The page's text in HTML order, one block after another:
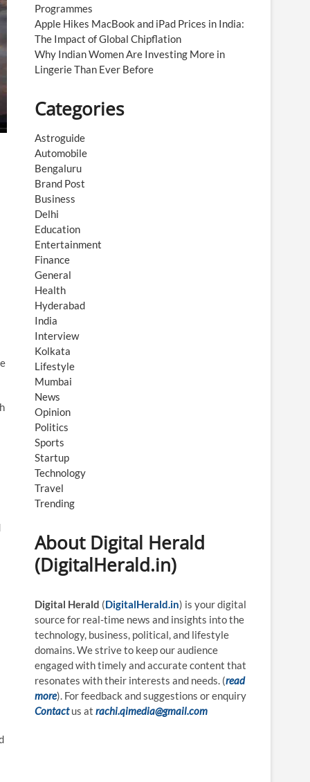
Programmes
Apple Hikes MacBook and iPad Prices in India:
The Impact of Global Chipflation
Why Indian Women Are Investing More in
Lingerie Than Ever Before
Categories
Astroguide
Automobile
Bengaluru
Brand Post
Business
Delhi
Education
Entertainment
Finance
General
Health
Hyderabad
India
Interview
Kolkata
Lifestyle
Mumbai
News
Opinion
Politics
Sports
Startup
Technology
Travel
Trending
About Digital Herald
(DigitalHerald.in)
Digital Herald (DigitalHerald.in) is your digital
source for real-time news and insights into the
technology, business, political, and lifestyle
domains. We strive to keep our audience
engaged with timely and accurate content that
resonates with their interests and needs. (read
more). For feedback and suggestions or enquiry
Contact us at rachi.qimedia@gmail.com